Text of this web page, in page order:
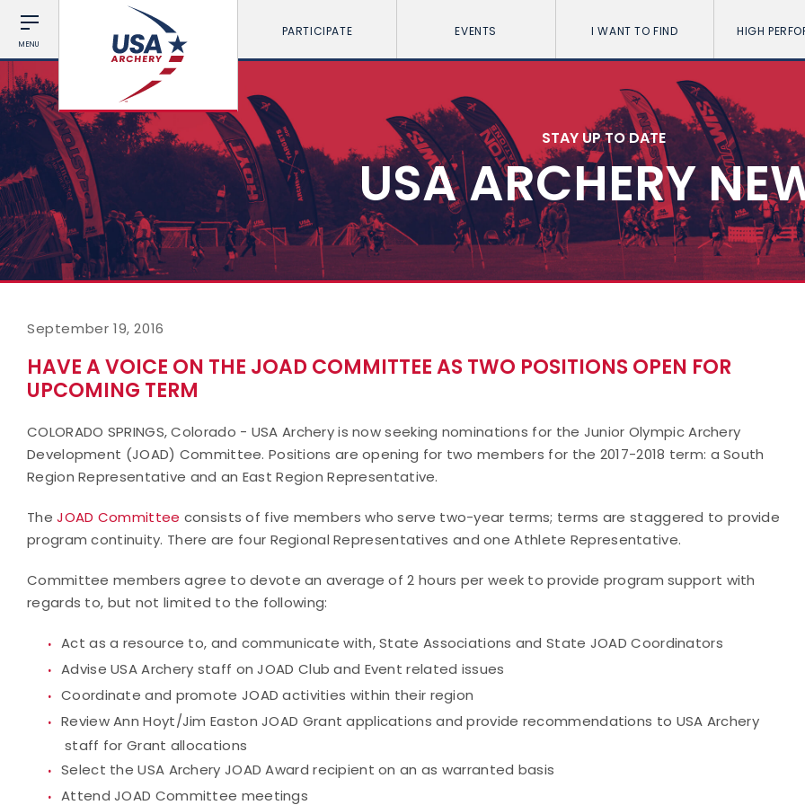
MENU
PARTICIPATE EVENTS I WANT TO FIND HIGH
STAY UP TO DATE
USA ARCHERY
September 19, 2016
HAVE A VOICE ON THE JOAD COMMITTEE AS TWO POSITIONS OPEN FOR
UPCOMING TERM
COLORADO SPRINGS, Colorado - USA Archery is now seeking nominations for the Junior Olympic Archery
Development (JOAD) Committee. Positions are opening for two members for the 2017-2018 term: a South
Region Representative and an East Region Representative.
TheJOAD Committee consists of five members who serve two-year terms; terms are staggered to provide
program continuity. There are four Regional Representatives and one Athlete Representative.
Committee members agree to devote an average of 2 hours per week to provide program support with
regards to, but not limited to the following:
Act as a resource to, and communicate with, State Associations and State JOAD Coordinators
Advise USA Archery staff on JOAD Club and Event related issues
Coordinate and promote JOAD activities within their region
Review Ann Hoyt/Jim Easton JOAD Grant applications and provide recommendations to USA Archery
staff for Grant allocations
Select the USA Archery JOAD Award recipient on an as warranted basis
Attend JOAD Committee meetings